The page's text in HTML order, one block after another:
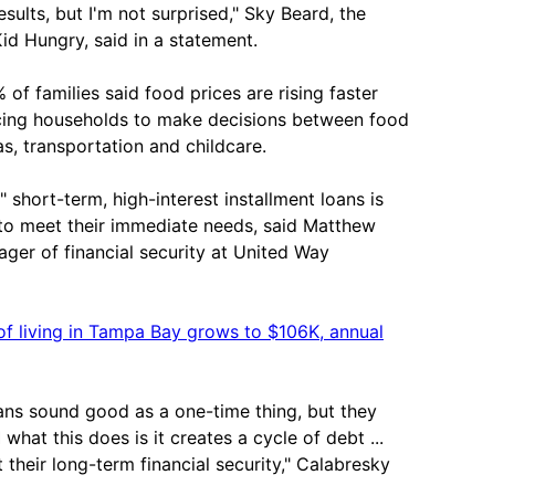
but I'm not surprised," Sky Beard, the
Hungry, said in a statement.
of families said food prices are rising faster
households to make decisions between food
transportation and childcare.
short-term, high-interest installment loans is
meet their immediate needs, said Matthew
of financial security at United Way
living in Tampa Bay grows to $106K, annual
sound good as a one-time thing, but they
this does is it creates a cycle of debt ...
long-term financial security," Calabresky